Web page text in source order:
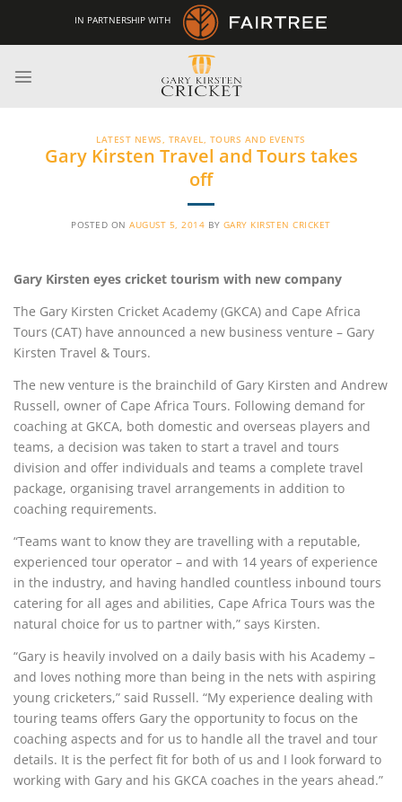
content
IN PARTNERSHIP WITH
LATEST NEWS, TRAVEL, TOURS AND EVENTS
Gary Kirsten Travel and Tours takes
off
POSTED ONAUGUST 5, 2014 BY GARY KIRSTEN CRICKET
Gary Kirsten eyes cricket tourism with new company
The Gary Kirsten Cricket Academy (GKCA) and Cape Africa
Tours (CAT) have announced a new business venture – Gary
Kirsten Travel & Tours.
The new venture is the brainchild of Gary Kirsten and Andrew
Russell, owner of Cape Africa Tours. Following demand for
coaching at GKCA, both domestic and overseas players and
teams, a decision was taken to start a travel and tours
division and offer individuals and teams a complete travel
package, organising travel arrangements in addition to
coaching requirements.
“Teams want to know they are travelling with a reputable,
experienced tour operator – and with 14 years of experience
in the industry, and having handled countless inbound tours
catering for all ages and abilities, Cape Africa Tours was the
natural choice for us to partner with,” says Kirsten.
“Gary is heavily involved on a daily basis with his Academy –
and loves nothing more than being in the nets with aspiring
young cricketers,” said Russell. “My experience dealing with
touring teams offers Gary the opportunity to focus on the
coaching aspects and for us to handle all the travel and tour
details. It is the perfect fit for both of us and I look forward to
working with Gary and his GKCA coaches in the years ahead.”